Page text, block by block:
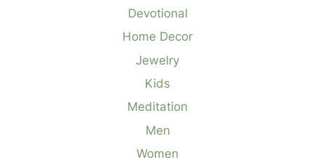
Devotional
Home Decor
Jewelry
Kids
Meditation
Men
Women